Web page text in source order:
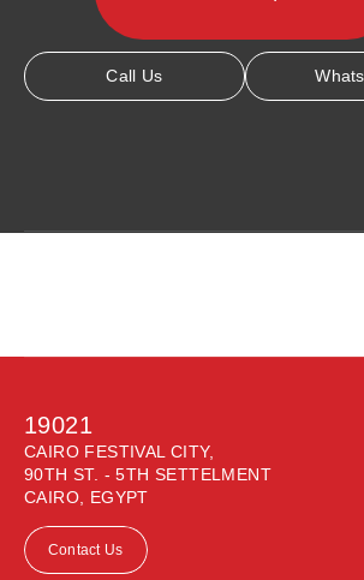
Call Us
19021
CAIRO FESTIVAL CITY,
90TH ST. - 5TH SETTELMENT
CAIRO, EGYPT
Contact Us